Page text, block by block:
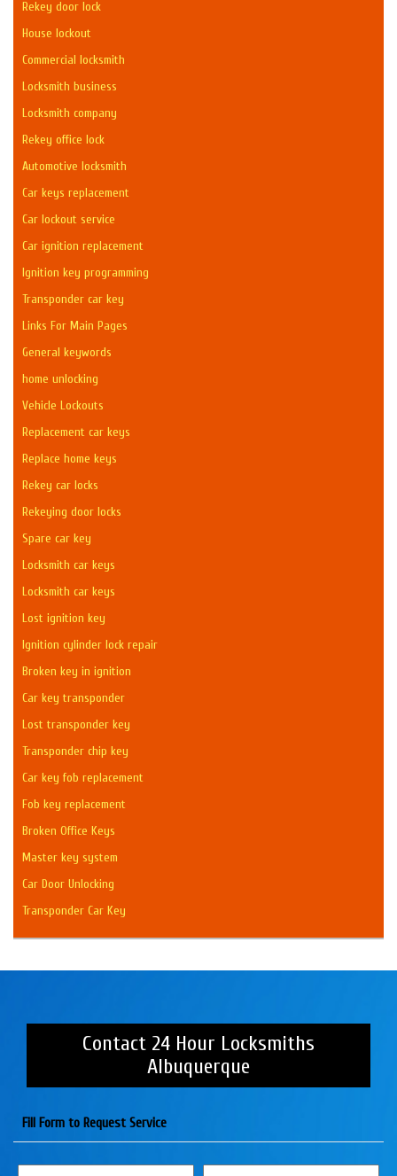
Rekey door lock
House lockout
Commercial locksmith
Locksmith business
Locksmith company
Rekey office lock
Automotive locksmith
Car keys replacement
Car lockout service
Car ignition replacement
Ignition key programming
Transponder car key
Links For Main Pages
General keywords
home unlocking
Vehicle Lockouts
Replacement car keys
Replace home keys
Rekey car locks
Rekeying door locks
Spare car key
Locksmith car keys
Locksmith car keys
Lost ignition key
Ignition cylinder lock repair
Broken key in ignition
Car key transponder
Lost transponder key
Transponder chip key
Car key fob replacement
Fob key replacement
Broken Office Keys
Master key system
Car Door Unlocking
Transponder Car Key
Contact 24 Hour Locksmiths
Albuquerque
Fill Form to Request Service